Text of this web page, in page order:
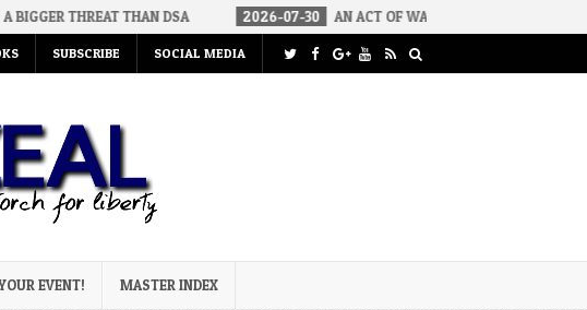
THAN DSA 2026-07-30 AN ACT OF WAR 2026-07-24
SUBSCRIBE SOCIAL MEDIA
EVENT! MASTER INDEX